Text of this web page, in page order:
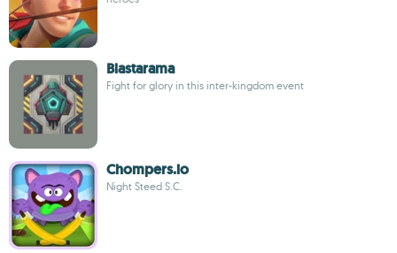
Blastarama
Fight for glory in this inter-kingdom event
Chompers.io
Night Steed S.C.